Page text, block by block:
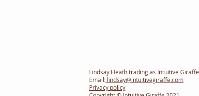
Lindsay Heath trading as Intuitive Giraffe
Email: lindsay@intuitivegiraffe.com
Privacy policy